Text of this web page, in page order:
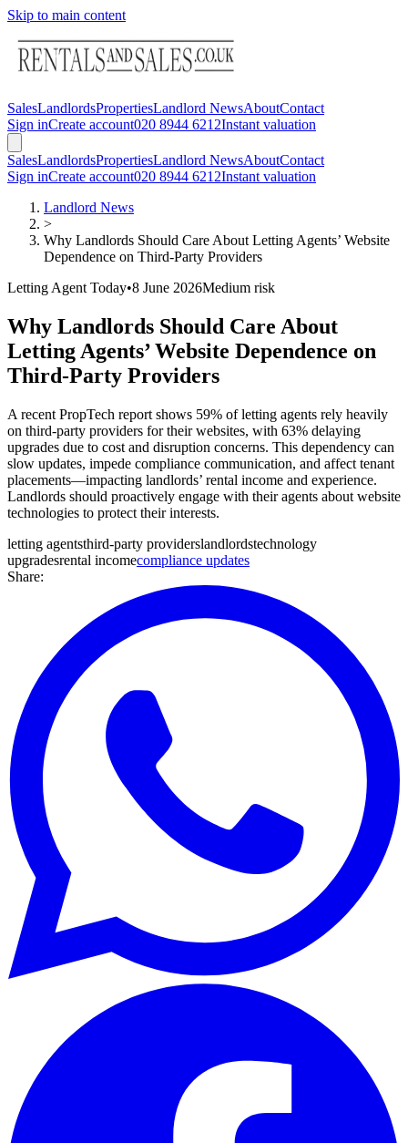
Skip to main content
SalesLandlordsPropertiesLandlord NewsAboutContact
Sign inCreate account020 8944 6212Instant valuation
SalesLandlordsPropertiesLandlord NewsAboutContact
Sign inCreate account020 8944 6212Instant valuation
Landlord News
>
Why Landlords Should Care About Letting Agents’ Website
Dependence on Third-Party Providers
Letting Agent Today•8 June 2026Medium risk
Why Landlords Should Care About
Letting Agents’ Website Dependence on
Third-Party Providers
A recent PropTech report shows 59% of letting agents rely heavily
on third-party providers for their websites, with 63% delaying
upgrades due to cost and disruption concerns. This dependency can
slow updates, impede compliance communication, and affect tenant
placements—impacting landlords’ rental income and experience.
Landlords should proactively engage with their agents about website
technologies to protect their interests.
letting agentsthird-party providerslandlordstechnology
upgradesrental incomecompliance updates
Share: